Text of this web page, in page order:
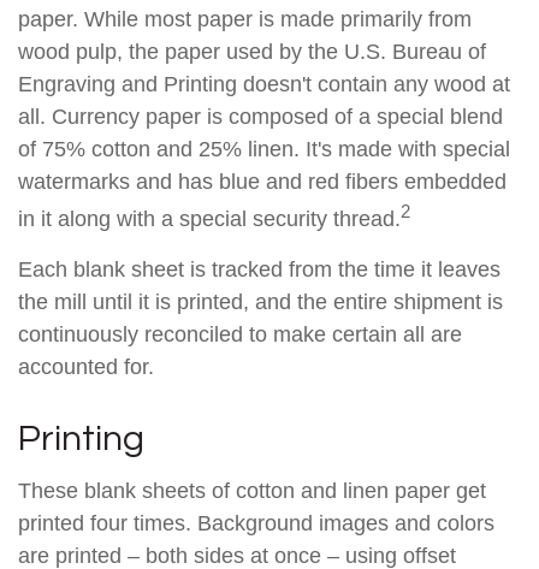
paper. While most paper is made primarily from
wood pulp, the paper used by the U.S. Bureau of
Engraving and Printing doesn't contain any wood at
all. Currency paper is composed of a special blend
of 75% cotton and 25% linen. It's made with special
watermarks and has blue and red fibers embedded
in it along with a special security thread.2
Each blank sheet is tracked from the time it leaves
the mill until it is printed, and the entire shipment is
continuously reconciled to make certain all are
accounted for.
Printing
These blank sheets of cotton and linen paper get
printed four times. Background images and colors
are printed – both sides at once – using offset